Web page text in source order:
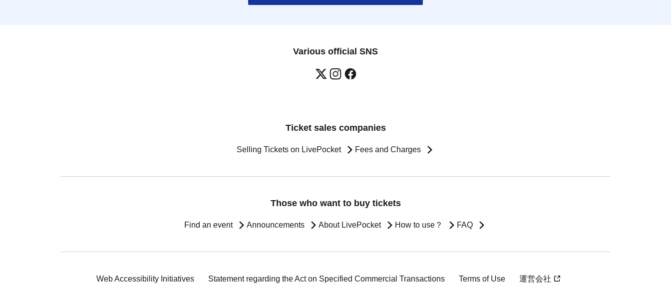
Various official SNS
Ticket sales companies
Selling Tickets on LivePocket Fees and Charges
Those who want to buy tickets
Find an event Announcements About LivePocket How to use？ FAQ
Web Accessibility Initiatives Statement regarding the Act on Specified Commercial Transactions Terms of Use 運営会社